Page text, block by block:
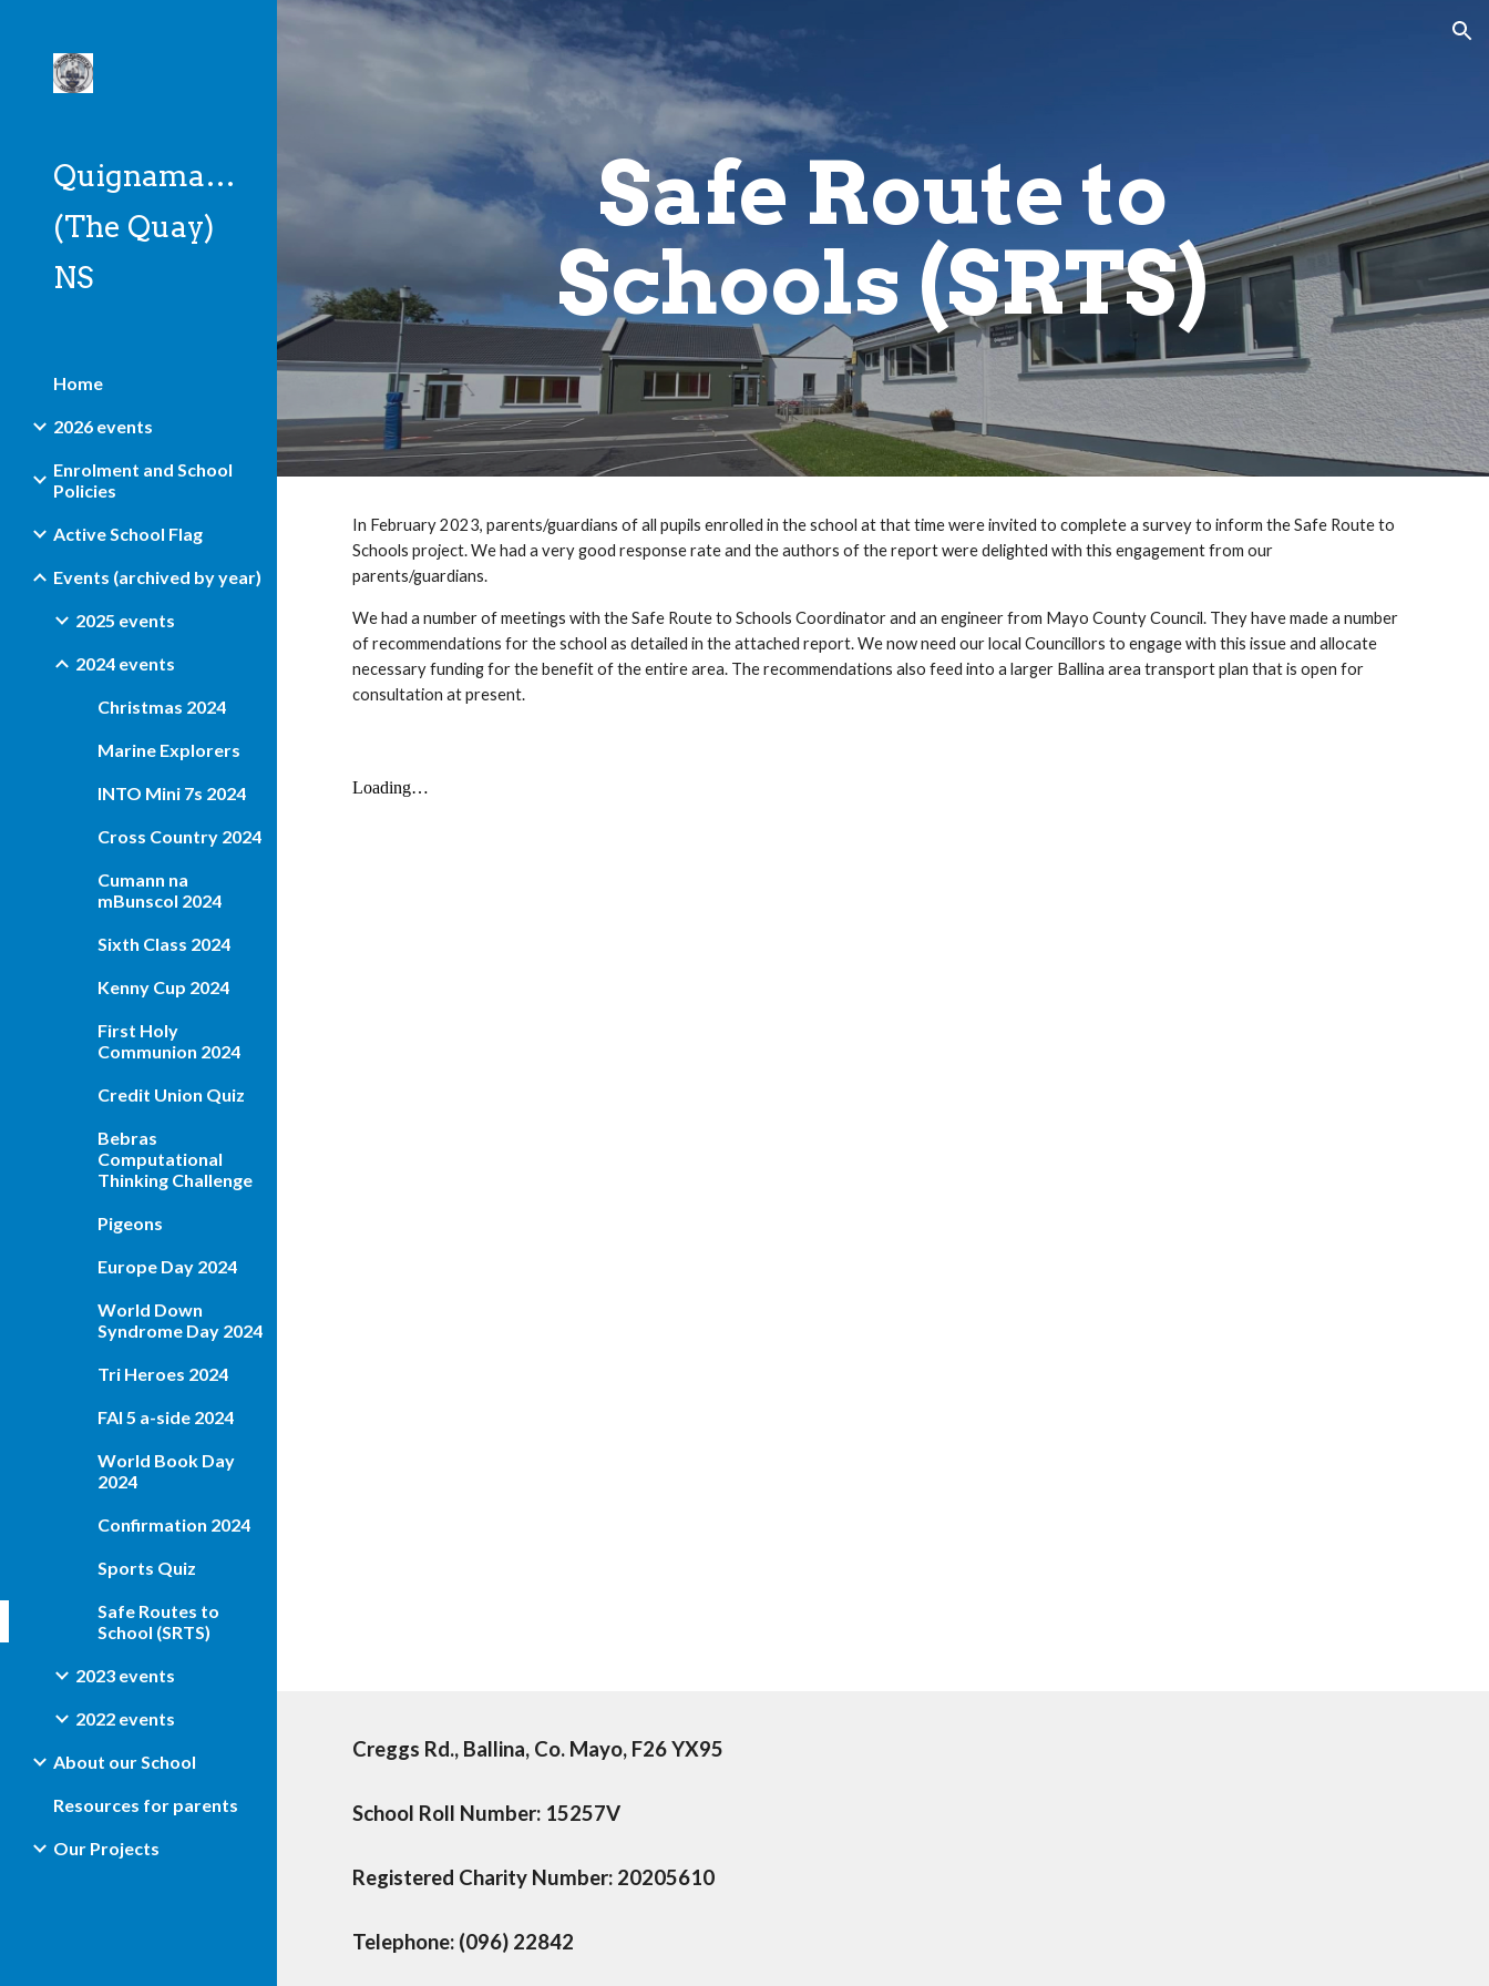
Skip to main content
Quignamanger
(The Quay)
NS
Home
2026 events
Enrolment and School
Policies
Active School Flag
Events (archived by year)
2025 events
2024 events
Christmas 2024
Marine Explorers
INTO Mini 7s 2024
Cross Country 2024
Cumann na
mBunscol 2024
Sixth Class 2024
Kenny Cup 2024
First Holy
Communion 2024
Credit Union Quiz
Bebras
Computational
Thinking Challenge
Pigeons
Europe Day 2024
World Down
Syndrome Day 2024
Tri Heroes 2024
FAI 5 a-side 2024
World Book Day
2024
Confirmation 2024
Sports Quiz
Safe Routes to
School (SRTS)
2023 events
2022 events
About our School
Resources for parents
Our Projects
Safe Route to
Schools (SRTS)
In February 2023, parents/guardians of all pupils enrolled in the school at that time were invited to complete a survey to inform the Safe Route to
Schools project. We had a very good response rate and the authors of the report were delighted with this engagement from our
parents/guardians.
We had a number of meetings with the Safe Route to Schools Coordinator and an engineer from Mayo County Council. They have made a number
of recommendations for the school as detailed in the attached report. We now need our local Councillors to engage with this issue and allocate
necessary funding for the benefit of the entire area. The recommendations also feed into a larger Ballina area transport plan that is open for
consultation at present.
Creggs Rd., Ballina, Co. Mayo, F26 YX95
School Roll Number: 15257V
Registered Charity Number: 20205610
Telephone: (096) 22842